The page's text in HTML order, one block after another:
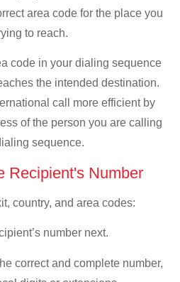
area code for the place you
to reach.
code in your dialing sequence
the intended destination.
call more efficient by
of the person you are calling
sequence.
Recipient's Number
country, and area codes:
number next.
correct and complete number,